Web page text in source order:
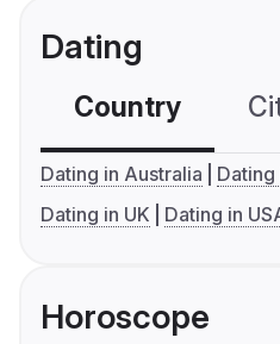
Dating
Country
Dating in Australia
Dating
Dating in UK
Dating in
Horoscope